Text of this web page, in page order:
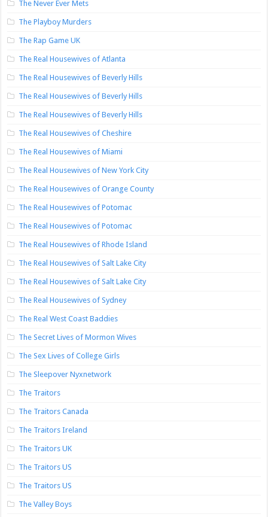
The Never Ever Mets
The Playboy Murders
The Rap Game UK
The Real Housewives of Atlanta
The Real Housewives of Beverly Hills
The Real Housewives of Beverly Hills
The Real Housewives of Beverly Hills
The Real Housewives of Cheshire
The Real Housewives of Miami
The Real Housewives of New York City
The Real Housewives of Orange County
The Real Housewives of Potomac
The Real Housewives of Potomac
The Real Housewives of Rhode Island
The Real Housewives of Salt Lake City
The Real Housewives of Salt Lake City
The Real Housewives of Sydney
The Real West Coast Baddies
The Secret Lives of Mormon Wives
The Sex Lives of College Girls
The Sleepover Nyxnetwork
The Traitors
The Traitors Canada
The Traitors Ireland
The Traitors UK
The Traitors US
The Traitors US
The Valley Boys